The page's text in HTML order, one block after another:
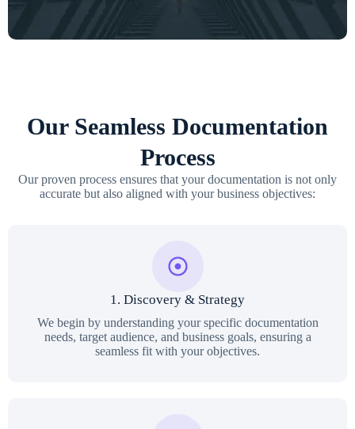
Our Seamless Documentation
Process
Our proven process ensures that your documentation is not only
accurate but also aligned with your business objectives:
1. Discovery & Strategy
We begin by understanding your specific documentation
needs, target audience, and business goals, ensuring a
seamless fit with your objectives.